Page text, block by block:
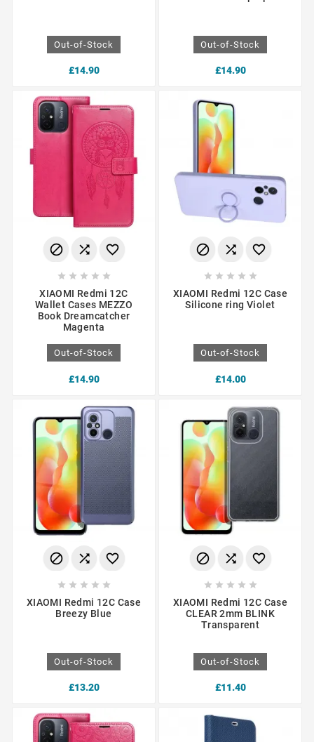
Out-of-Stock
£14.90
Out-of-Stock
£14.90
  
    
XIAOMI Redmi 12C
Wallet Cases MEZZO
Book Dreamcatcher
Magenta
Out-of-Stock
£14.90
  
    
XIAOMI Redmi 12C Case
Silicone ring Violet
Out-of-Stock
£14.00
  
    
XIAOMI Redmi 12C Case
Breezy Blue
Out-of-Stock
£13.20
  
    
XIAOMI Redmi 12C Case
CLEAR 2mm BLINK
Transparent
Out-of-Stock
£11.40